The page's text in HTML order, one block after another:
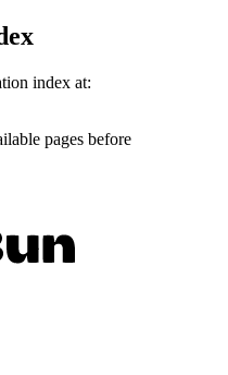
index at:
pages before